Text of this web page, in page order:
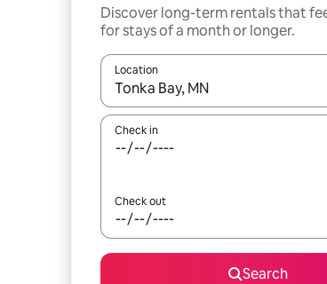
Discover long-term rentals that
for stays of a month or longer.
Location
When results are available,
Check in
Check out
Search